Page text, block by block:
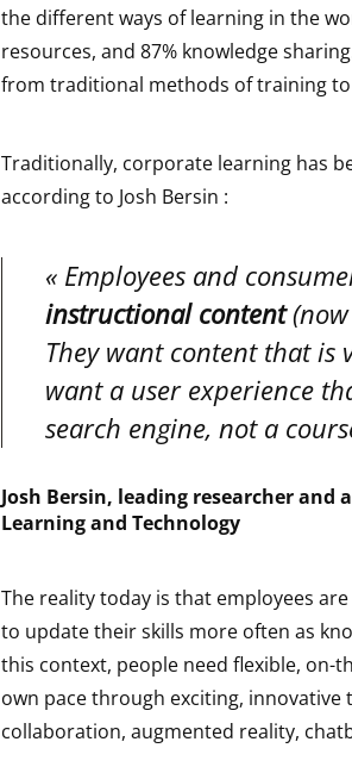
the different ways of learning in the
resources, and 87% knowledge
from traditional methods of training
Traditionally, corporate learning has
according to Josh Bersin :
Employees and
instructional content(now
They want content that is
want a user experience
search engine, not a
Josh Bersin, leading researcher and
Learning and Technology
The reality today is that employees
to update their skills more often as
this context, people need flexible,
own pace through exciting, innovative
collaboration, augmented reality,